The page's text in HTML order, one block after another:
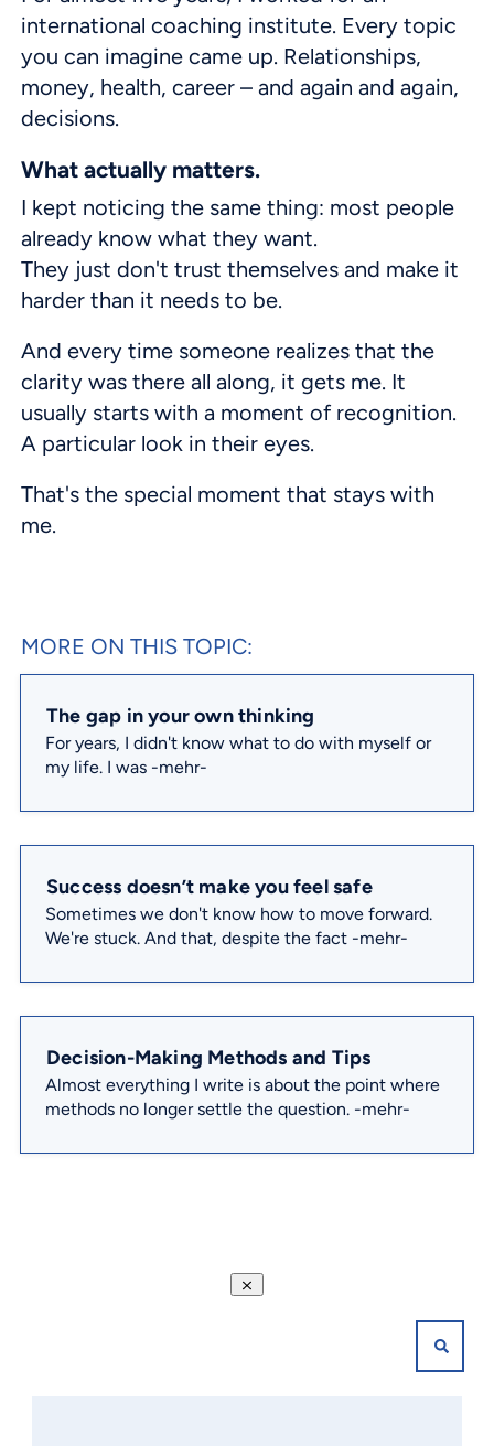
international coaching institute. Every topic
you can imagine came up. Relationships,
money, health, career – and again and again,
decisions.
What actually matters.
I kept noticing the same thing: most people
already know what they want.
They just don't trust themselves and make it
harder than it needs to be.
And every time someone realizes that the
clarity was there all along, it gets me. It
usually starts with a moment of recognition.
A particular look in their eyes.
That's the special moment that stays with
me.
MORE ON THIS TOPIC:
The gap in your own thinking
For years, I didn't know what to do with myself or
my life. I was -mehr-
Success doesn’t make you feel safe
Sometimes we don't know how to move forward.
We're stuck. And that, despite the fact -mehr-
Decision-Making Methods and Tips
Almost everything I write is about the point where
methods no longer settle the question. -mehr-